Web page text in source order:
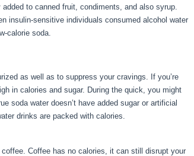
to canned fruit, condiments, and also syrup.
insulin-sensitive individuals consumed alcohol water
calorie soda.
as well as to suppress your cravings. If you’re
in calories and sugar. During the quick, you might
soda water doesn’t have added sugar or artificial
drinks are packed with calories.
Coffee has no calories, it can still disrupt your